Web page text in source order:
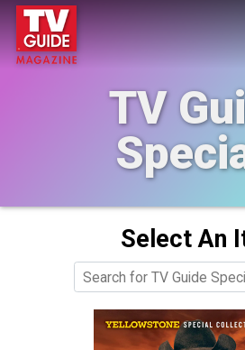
TV
Select An